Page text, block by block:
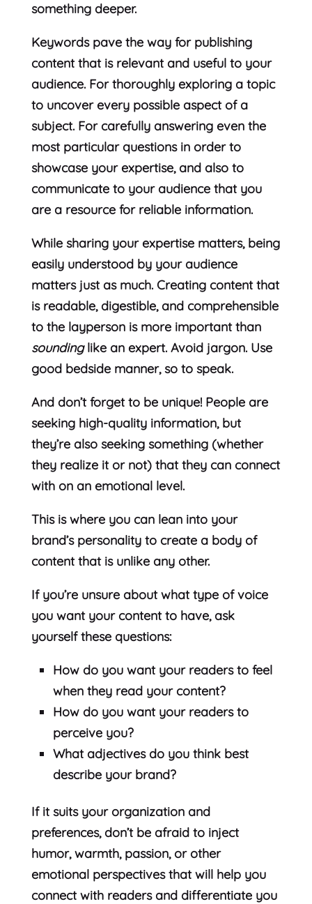
something deeper.
Keywords pave the way for publishing
content that is relevant and useful to your
audience. For thoroughly exploring a topic
to uncover every possible aspect of a
subject. For carefully answering even the
most particular questions in order to
showcase your expertise, and also to
communicate to your audience that you
are a resource for reliable information.
While sharing your expertise matters, being
easily understood by your audience
matters just as much. Creating content that
is readable, digestible, and comprehensible
to the layperson is more important than
soundinglike an expert. Avoid jargon. Use
good bedside manner, so to speak.
And don’t forget to be unique! People are
seeking high-quality information, but
they’re also seeking something (whether
they realize it or not) that they can connect
with on an emotional level.
This is where you can lean into your
brand’s personality to create a body of
content that is unlike any other.
If you’re unsure about what type of voice
you want your content to have, ask
yourself these questions:
How do you want your readers to feel
when they read your content?
How do you want your readers to
perceive you?
What adjectives do you think best
describe your brand?
If it suits your organization and
preferences, don’t be afraid to inject
humor, warmth, passion, or other
emotional perspectives that will help you
connect with readers and differentiate you